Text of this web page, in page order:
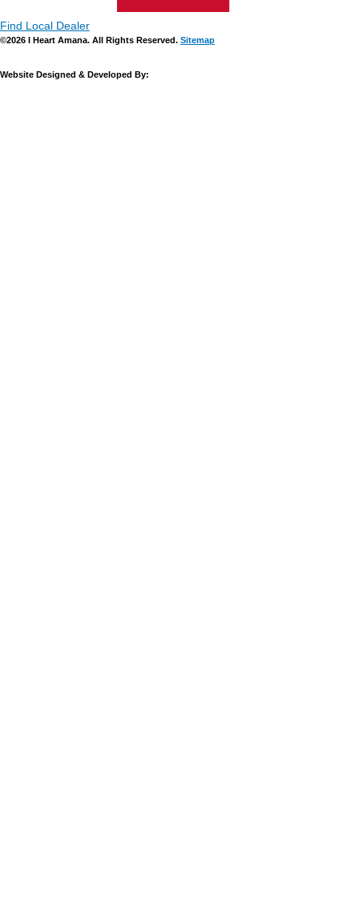
Find Local Dealer
©2026 I Heart Amana. All Rights Reserved. Sitemap
Website Designed & Developed By: